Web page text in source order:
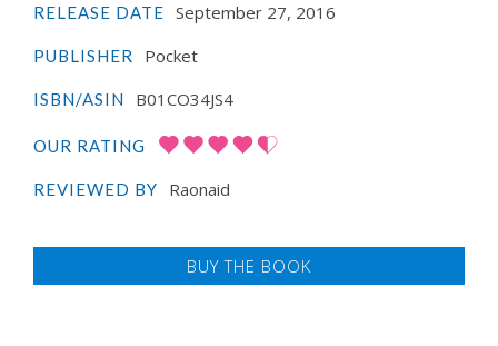
RELEASE DATE September 27, 2016
PUBLISHER Pocket
ISBN/ASIN B01CO34JS4
OUR RATING
REVIEWED BY Raonaid
BUY THE BOOK